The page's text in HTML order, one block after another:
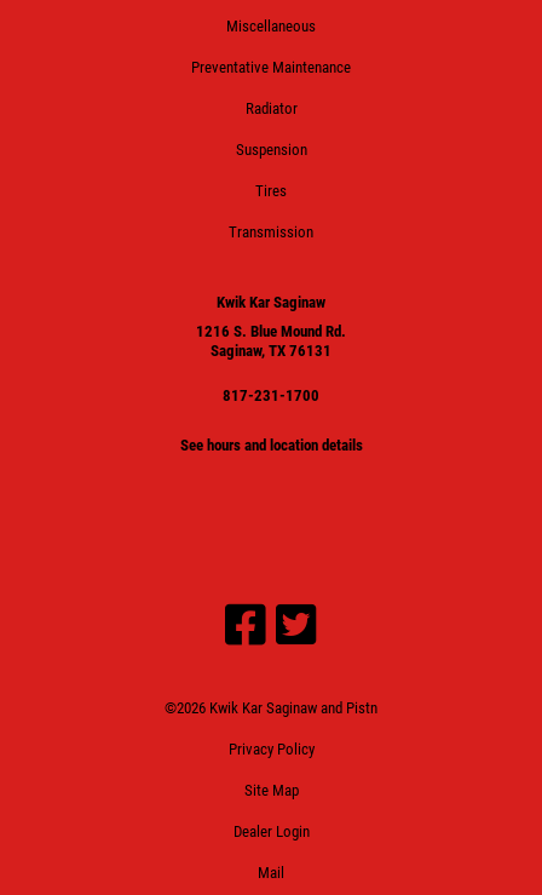
Miscellaneous
Preventative Maintenance
Radiator
Suspension
Tires
Transmission
Kwik Kar Saginaw
1216 S. Blue Mound Rd.
Saginaw, TX 76131
817-231-1700
See hours and location details
©2026 Kwik Kar Saginaw and Pistn
Privacy Policy
Site Map
Dealer Login
Mail